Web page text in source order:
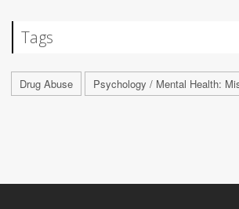
Tags
Drug Abuse Psychology / Mental Health: